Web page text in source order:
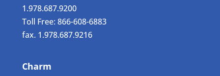
1.978.687.9200
Toll Free: 866-608-6883
fax. 1.978.687.9216
Charm